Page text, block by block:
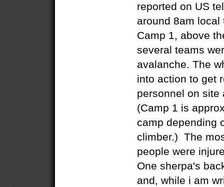
reported on US
around 8am
Camp 1, above
several teams
avalanche. The
into action to get
personnel on site
(Camp 1 is
camp depending
climber.) The
people were
One sherpa's
and, while i am